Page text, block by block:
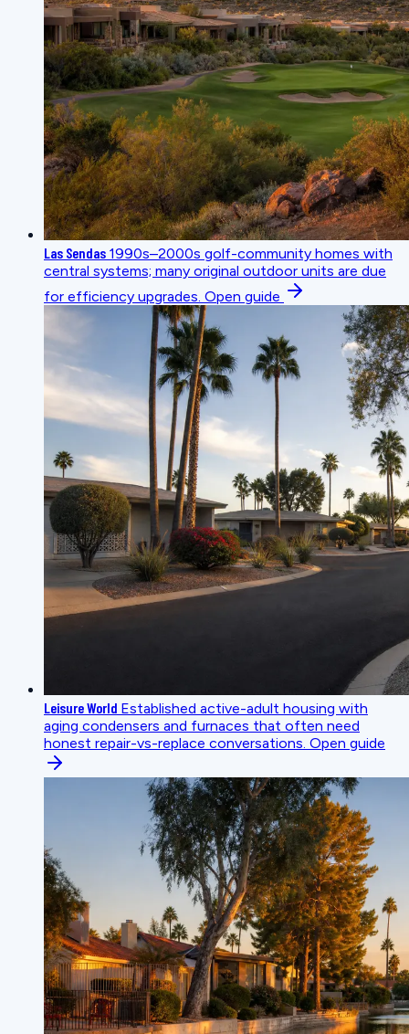
Las Sendas 1990s–2000s golf-community homes with
central systems; many original outdoor units are due
for efficiency upgrades. Open guide
Leisure World Established active-adult housing with
aging condensers and furnaces that often need
honest repair-vs-replace conversations. Open guide